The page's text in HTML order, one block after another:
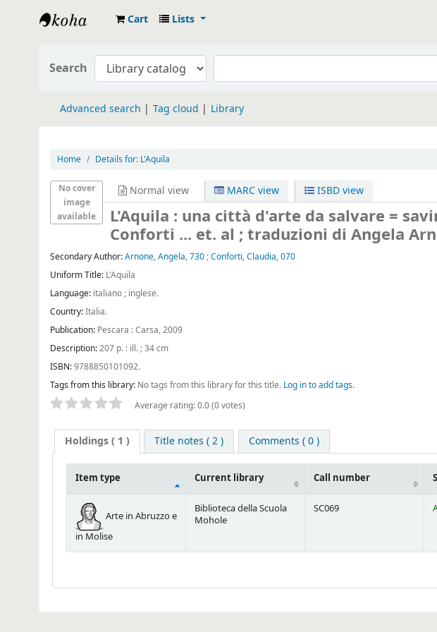
Cart Lists
Search
Advanced search Tag cloud Library
Home Details for: L'Aquila
No cover
image
available
Normal view MARC view ISBD view
L'Aquila : una città d'arte da salvare =
Conforti ... et. al ; traduzioni di Angela
Secondary Author:Arnone, Angela, 730;Conforti, Claudia, 070
Uniform Title: L'Aquila
Language: italiano ; inglese.
Country:Italia.
Publication: Pescara : Carsa, 2009
Description:207 p. : ill. ; 34 cm
ISBN:9788850101092.
Tags from this library: No tags from this library for this title. Log in to add tags.
Average rating: 0.0 (0 votes)
Holdings( 1 ) Title notes ( 2 ) Comments ( 0 )
Item type Current library Call number
Arte in Abruzzo e
in Molise
Biblioteca della Scuola
Mohole
SC069